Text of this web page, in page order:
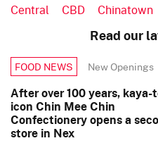
Central
CBD Chinatown
Read our
FOOD NEWS New Openings
After over 100 years, kaya-
icon Chin Mee Chin
Confectionery opens a
store in Nex